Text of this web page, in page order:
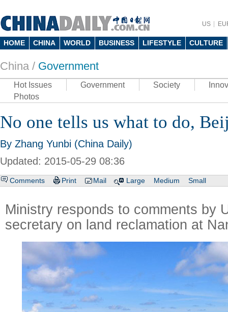
US
HOME CHINA WORLD BUSINESS LIFESTYLE CULTURE
China / Government
Hot Issues Government Society
Photos
No one tells us what to do,
By Zhang Yunbi (China Daily)
Updated: 2015-05-29 08:36
Comments Print Mail Large Medium Small
Ministry responds to comments by
secretary on land reclamation at